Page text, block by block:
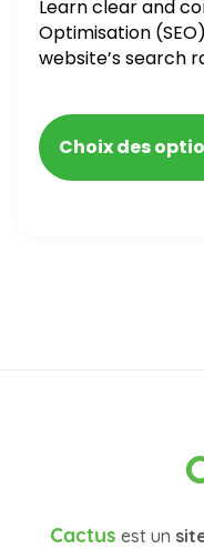
Learn clear and
Optimisation
website’s search
blacklisted and
Choix des
Cactus est un